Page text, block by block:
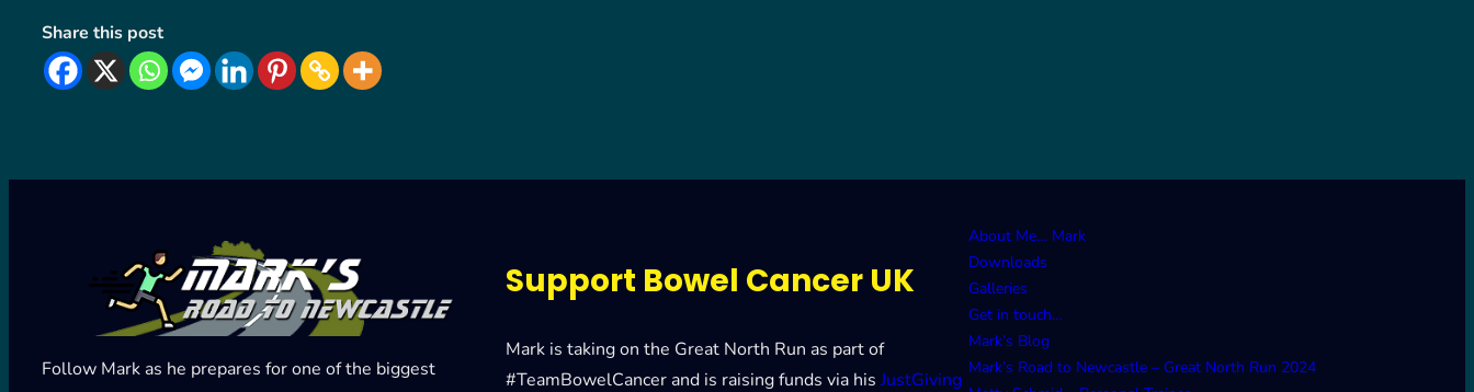
Share this post
Follow Mark as he prepares for one of the biggest
Support Bowel Cancer UK
Mark is taking on the Great North Run as part of
#TeamBowelCancer and is raising funds via his JustGiving
About Me… Mark
Downloads
Galleries
Get in touch…
Mark’s Blog
Mark’s Road to Newcastle – Great North Run 2024